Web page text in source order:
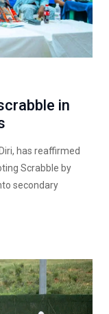
in
has reaffirmed
Scrabble by
secondary